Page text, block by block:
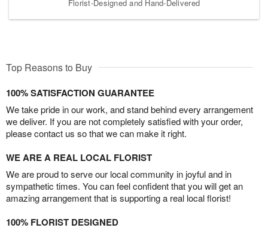
Florist-Designed and Hand-Delivered
Top Reasons to Buy
100% SATISFACTION GUARANTEE
We take pride in our work, and stand behind every arrangement
we deliver. If you are not completely satisfied with your order,
please contact us so that we can make it right.
WE ARE A REAL LOCAL FLORIST
We are proud to serve our local community in joyful and in
sympathetic times. You can feel confident that you will get an
amazing arrangement that is supporting a real local florist!
100% FLORIST DESIGNED